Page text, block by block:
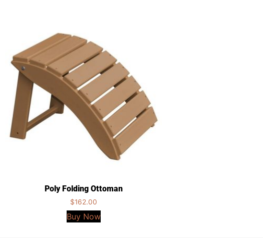
Poly Folding Ottoman
$162.00
Buy Now